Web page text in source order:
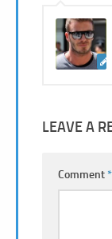
LEAVE A
Comment*